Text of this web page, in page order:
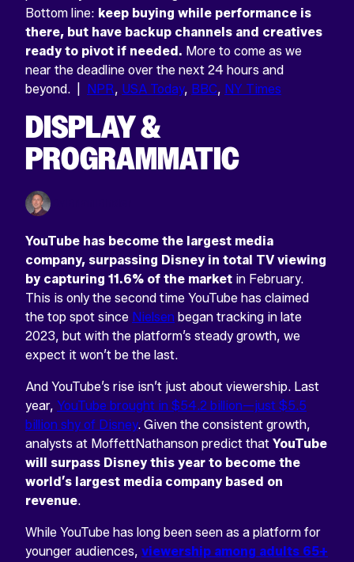
Bottom line: keep buying while performance is
there, but have backup channels and creatives
ready to pivot if needed. More to come as we
near the deadline over the next 24 hours and
beyond. | NPR, USA Today, BBC, NY Times
DISPLAY &
PROGRAMMATIC
YouTube has become the largest media
company, surpassing Disney in total TV viewing
by capturing 11.6% of the market in February.
This is only the second time YouTube has claimed
the top spot since Nielsen began tracking in late
2023, but with the platform’s steady growth, we
expect it won’t be the last.
And YouTube’s rise isn’t just about viewership. Last
year, YouTube brought in $54.2 billion—just $5.5
billion shy of Disney. Given the consistent growth,
analysts at MoffettNathanson predict that YouTube
will surpass Disney this year to become the
world’s largest media company based on
revenue.
While YouTube has long been seen as a platform for
younger audiences, viewership among adults 65+